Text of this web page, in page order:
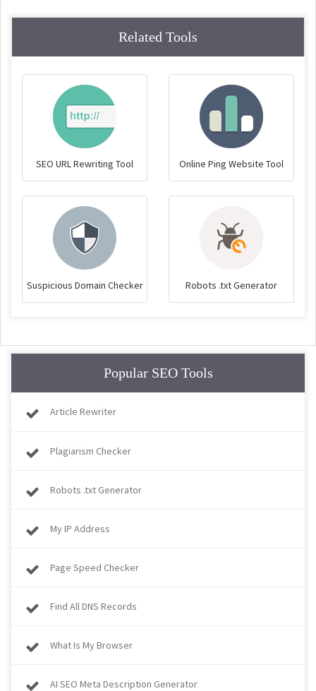
Related Tools
SEO URL Rewriting Tool Online Ping Website Tool
Suspicious Domain Checker Robots .txt Generator
Popular SEO Tools
Article Rewriter
Plagiarism Checker
Robots .txt Generator
My IP Address
Page Speed Checker
Find All DNS Records
What Is My Browser​​​​​​​
AI SEO Meta Description Generator